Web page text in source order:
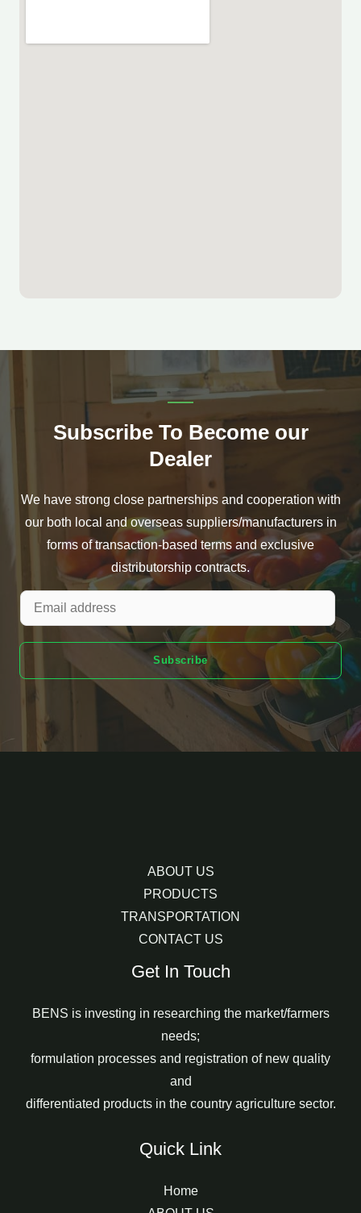
Subscribe To Become our
Dealer
We have strong close partnerships and cooperation with
our both local and overseas suppliers/manufacturers in
forms of transaction-based terms and exclusive
distributorship contracts.
Subscribe
ABOUT US
PRODUCTS
TRANSPORTATION
CONTACT US
Get In Touch
BENS is investing in researching the market/farmers
needs;
formulation processes and registration of new quality
and
differentiated products in the country agriculture sector.
Quick Link
Home